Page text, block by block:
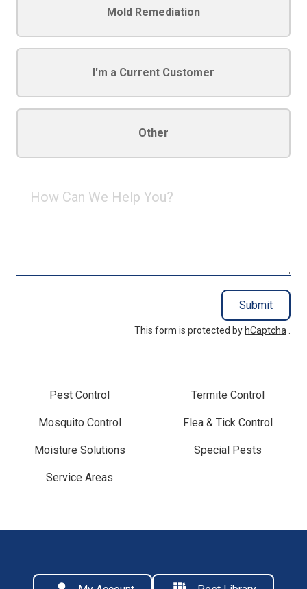
Mold Remediation
I'm a Current Customer
Other
Can
Submit
This form is protected by hCaptcha .
Pest Control Termite Control
Mosquito Control Flea & Tick Control
Moisture Solutions Special Pests
Service Areas